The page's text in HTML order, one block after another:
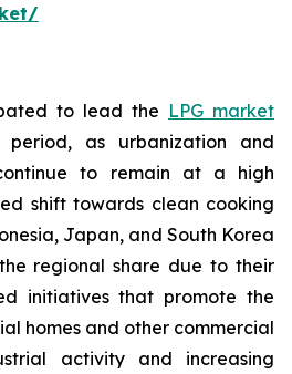
to lead the LPG market
as urbanization and
to remain at a high
shift towards clean cooking
Japan, and South Korea
regional share due to their
initiatives that promote the
homes and other commercial
activity and increasing